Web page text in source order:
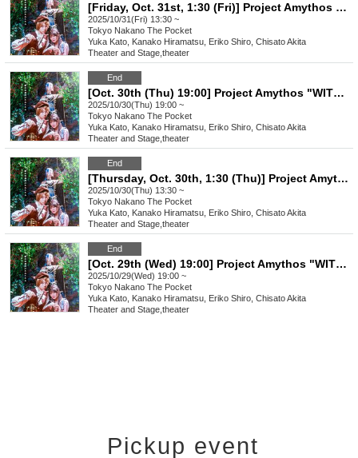
[Friday, Oct. 31st, 1:30 (Fri)] Project Amythos "WITCH LIGHT"
2025/10/31(Fri) 13:30 ~
Tokyo Nakano The Pocket
Yuka Kato, Kanako Hiramatsu, Eriko Shiro, Chisato Akita
Theater and Stage theater
End
[Oct. 30th (Thu) 19:00] Project Amythos "WITCH LIGHT"
2025/10/30(Thu) 19:00 ~
Tokyo Nakano The Pocket
Yuka Kato, Kanako Hiramatsu, Eriko Shiro, Chisato Akita
Theater and Stage theater
End
[Thursday, Oct. 30th, 1:30 (Thu)] Project Amythos "WITCH LIGHT"
2025/10/30(Thu) 13:30 ~
Tokyo Nakano The Pocket
Yuka Kato, Kanako Hiramatsu, Eriko Shiro, Chisato Akita
Theater and Stage theater
End
[Oct. 29th (Wed) 19:00] Project Amythos "WITCH LIGHT"
2025/10/29(Wed) 19:00 ~
Tokyo Nakano The Pocket
Yuka Kato, Kanako Hiramatsu, Eriko Shiro, Chisato Akita
Theater and Stage theater
Pickup event